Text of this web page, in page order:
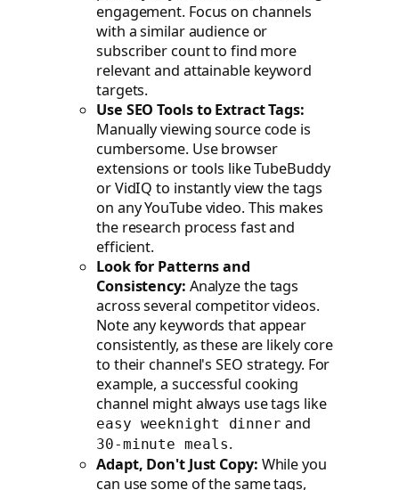
engagement. Focus on channels
with a similar audience or
subscriber count to find more
relevant and attainable keyword
targets.
Use SEO Tools to Extract Tags:
Manually viewing source code is
cumbersome. Use browser
extensions or tools like TubeBuddy
or VidIQ to instantly view the tags
on any YouTube video. This makes
the research process fast and
efficient.
Look for Patterns and
Consistency: Analyze the tags
across several competitor videos.
Note any keywords that appear
consistently, as these are likely core
to their channel's SEO strategy. For
example, a successful cooking
channel might always use tags like
easy weeknight dinner and
30-minute meals.
Adapt, Don't Just Copy: While you
can use some of the same tags,